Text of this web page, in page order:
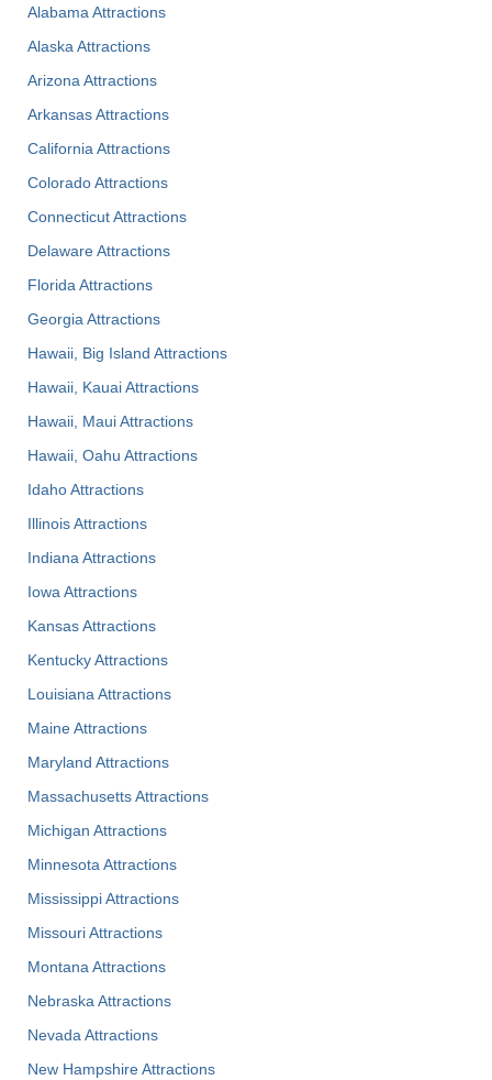
Alabama Attractions
Alaska Attractions
Arizona Attractions
Arkansas Attractions
California Attractions
Colorado Attractions
Connecticut Attractions
Delaware Attractions
Florida Attractions
Georgia Attractions
Hawaii, Big Island Attractions
Hawaii, Kauai Attractions
Hawaii, Maui Attractions
Hawaii, Oahu Attractions
Idaho Attractions
Illinois Attractions
Indiana Attractions
Iowa Attractions
Kansas Attractions
Kentucky Attractions
Louisiana Attractions
Maine Attractions
Maryland Attractions
Massachusetts Attractions
Michigan Attractions
Minnesota Attractions
Mississippi Attractions
Missouri Attractions
Montana Attractions
Nebraska Attractions
Nevada Attractions
New Hampshire Attractions